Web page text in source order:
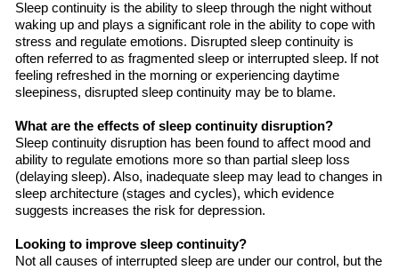
Sleep continuity is the ability to sleep through the night without
waking up and plays a significant role in the ability to cope with
stress and regulate emotions. Disrupted sleep continuity is
often referred to as fragmented sleep or interrupted sleep. If not
feeling refreshed in the morning or experiencing daytime
sleepiness, disrupted sleep continuity may be to blame.
What are the effects of sleep continuity disruption?
Sleep continuity disruption has been found to affect mood and
ability to regulate emotions more so than partial sleep loss
(delaying sleep). Also, inadequate sleep may lead to changes in
sleep architecture (stages and cycles), which evidence
suggests increases the risk for depression.
Looking to improve sleep continuity?
Not all causes of interrupted sleep are under our control, but the